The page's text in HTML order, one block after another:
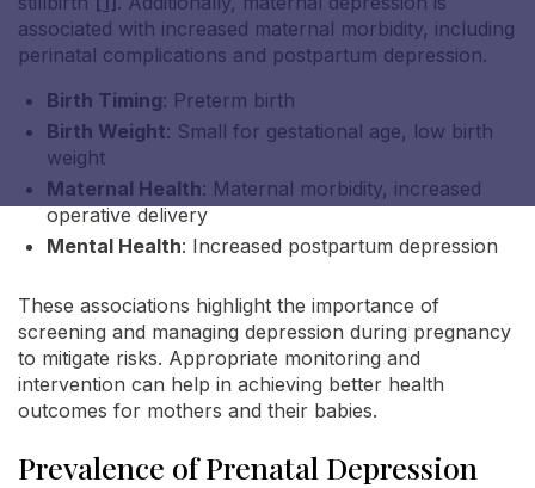
Nicole S
associated with increased maternal morbidity, including
perinatal complications and postpartum depression.
Birth Timing: Preterm birth
Birth Weight: Small for gestational age, low birth
weight
Maternal Health: Maternal morbidity, increased
operative delivery
Mental Health: Increased postpartum depression
These associations highlight the importance of
screening and managing depression during pregnancy
to mitigate risks. Appropriate monitoring and
intervention can help in achieving better health
outcomes for mothers and their babies.
Prevalence of Prenatal Depression